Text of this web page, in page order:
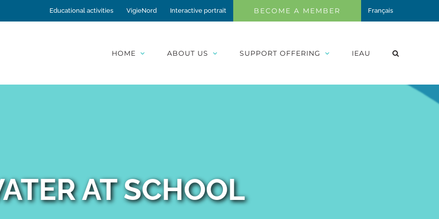
Educational activities VigieNord Interactive portrait BECOME A MEMBER Français
HOME ABOUT US SUPPORT OFFERING IEAU
AT SCHOOL